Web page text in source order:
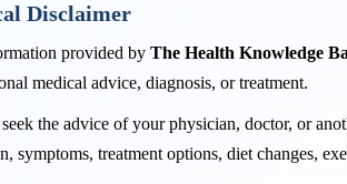
Disclaimer
provided by The Health Knowledge
medical advice, diagnosis, or treatment.
the advice of your physician, doctor, or
symptoms, treatment options, diet changes,